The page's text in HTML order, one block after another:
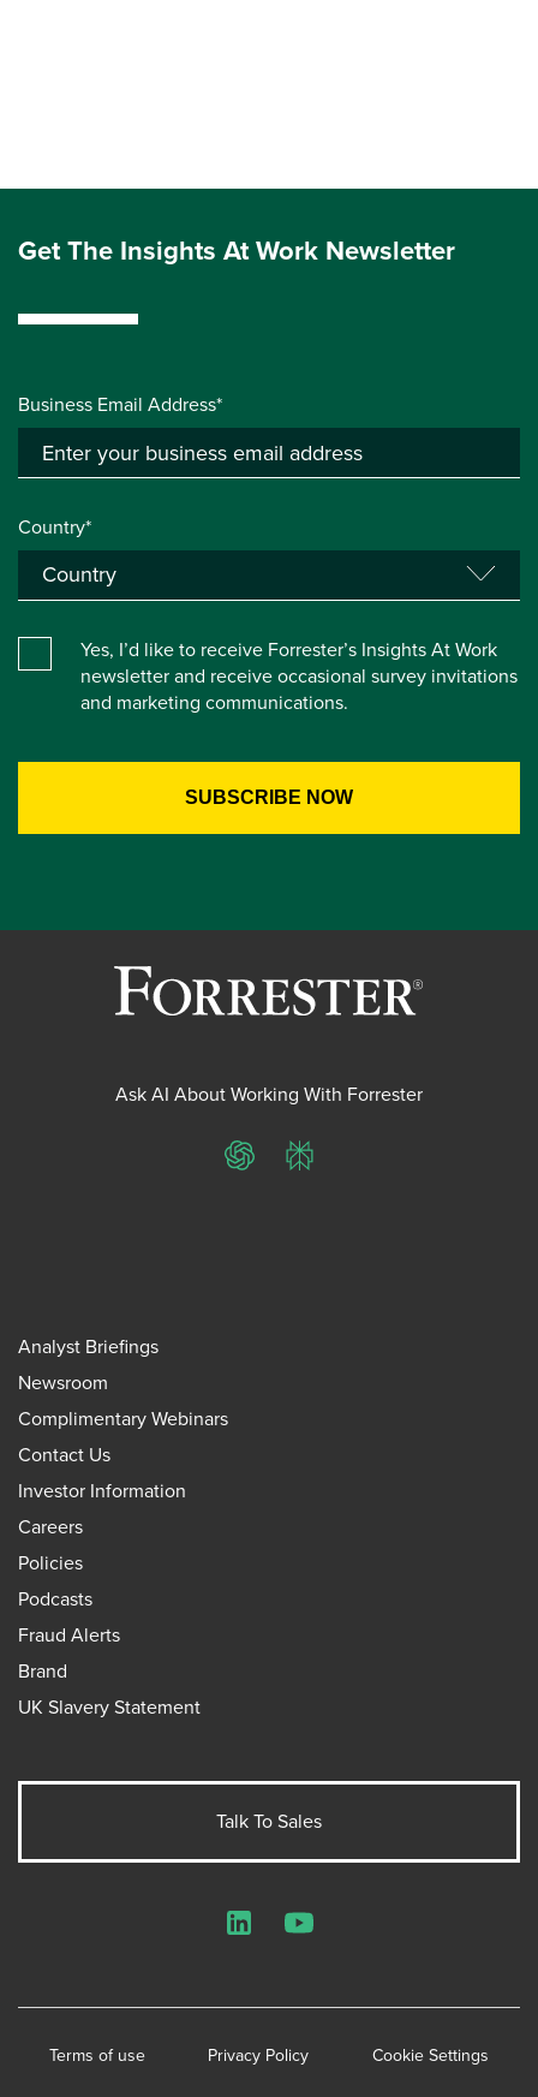
Get The Insights At Work Newsletter
Business Email Address*
Country*
Yes, I’d like to receive Forrester’s Insights At Work
newsletter and receive occasional survey invitations
and marketing communications.
Ask AI About Working With Forrester
ChatGPTPerplexity
Analyst Briefings
Newsroom
Complimentary Webinars
Contact Us
Investor Information
Careers
Policies
Podcasts
Fraud Alerts
Brand
UK Slavery Statement
Talk To Sales
Terms of use Privacy Policy Cookie Settings
LinkedInYouTube